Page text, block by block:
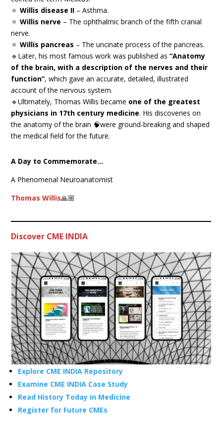
🔅Willis disease II – Asthma.
🔅Willis nerve – The ophthalmic branch of the fifth cranial
nerve.
🔅Willis pancreas – The uncinate process of the pancreas.
🔹Later, his most famous work was published as“Anatomy
of the brain, with a description of the nerves and their
function”, which gave an accurate, detailed, illustrated
account of the nervous system.
🔹Ultimately, Thomas Willis became one of the greatest
physicians in 17th century medicine. His discoveries on
the anatomy of the brain 🧠were ground-breaking and shaped
the medical field for the future.
A Day to Commemorate…
A Phenomenal Neuroanatomist
Thomas Willis🙏🏼
Discover CME INDIA
Explore CME INDIA Repository
Examine CME INDIA Case Study
Read History Today in Medicine
Register for Future CMEs